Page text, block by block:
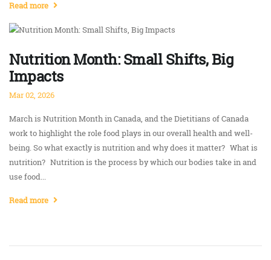
Read more
Nutrition Month: Small Shifts, Big
Impacts
Mar 02, 2026
March is Nutrition Month in Canada, and the Dietitians of Canada
work to highlight the role food plays in our overall health and well-
being. So what exactly is nutrition and why does it matter? What is
nutrition? Nutrition is the process by which our bodies take in and
use food...
Read more